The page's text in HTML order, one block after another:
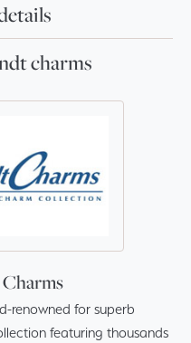
charms
renowned for superb
featuring thousands